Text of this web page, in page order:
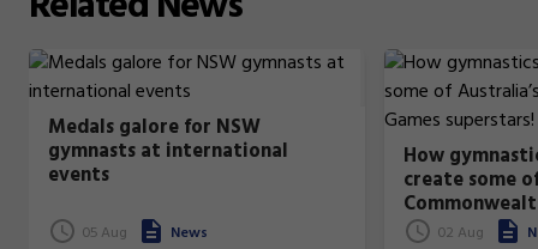
Medals galore for NSW
gymnasts at international
events
05 Aug News
How
create some
superstars!
02 Aug